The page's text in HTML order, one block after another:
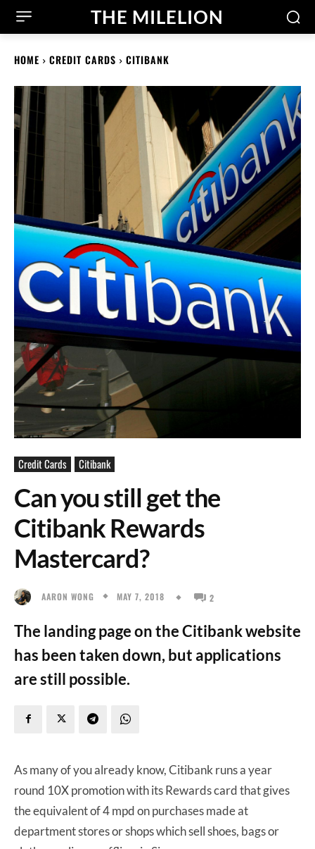
THE MILELION
HOME CREDIT CARDS CITIBANK
Credit Cards Citibank
Can you still get the
Citibank Rewards
Mastercard?
AARON WONG MAY 7, 2018 2
The landing page on the Citibank website
has been taken down, but applications
are still possible.
As many of you already know, Citibank runs a year
round 10X promotion with its Rewards card that gives
the equivalent of 4 mpd on purchases made at
department stores or shops which sell shoes, bags or